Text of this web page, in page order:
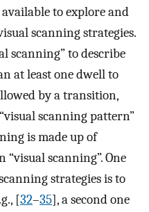
to explore and
scanning strategies.
scanning” to describe
at least one dwell to
by a transition,
scanning pattern”
is made up of
“visual scanning”. One
strategies is to
[32–35], a second one